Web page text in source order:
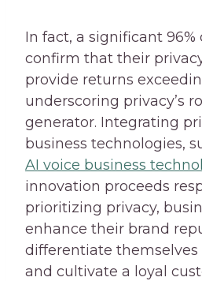
In fact, a significant
confirm that their
provide returns
underscoring privacy’s
generator. Integrating
business technologies,
AI voice business
innovation proceeds
prioritizing privacy,
enhance their brand
differentiate
and cultivate a loyal